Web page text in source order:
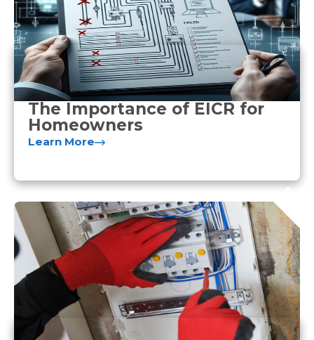
The Importance of EICR for
Homeowners
Learn More